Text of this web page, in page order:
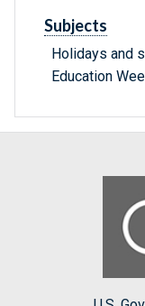
Subjects
Holidays and
Education